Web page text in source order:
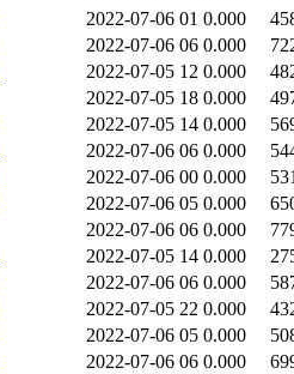
2022-07-06 01 0.000
2022-07-06 06 0.000
2022-07-05 12 0.000
2022-07-05 18 0.000
2022-07-05 14 0.000
2022-07-06 06 0.000
2022-07-06 00 0.000
2022-07-06 05 0.000
2022-07-06 06 0.000
2022-07-05 14 0.000
2022-07-06 06 0.000
2022-07-05 22 0.000
2022-07-06 05 0.000
2022-07-06 06 0.000